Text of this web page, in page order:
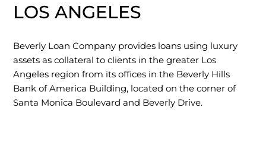
LOS ANGELES
Beverly Loan Company provides loans using luxury
assets as collateral to clients in the greater Los
Angeles region from its offices in the Beverly Hills
Bank of America Building, located on the corner of
Santa Monica Boulevard and Beverly Drive.